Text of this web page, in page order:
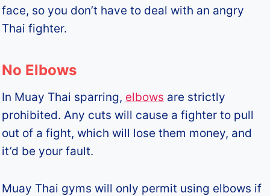
face, so you don’t have to deal with an angry
Thai fighter.
No Elbows
In Muay Thai sparring, elbows are strictly
prohibited. Any cuts will cause a fighter to pull
out of a fight, which will lose them money, and
it’d be your fault.
Muay Thai gyms will only permit using elbows if